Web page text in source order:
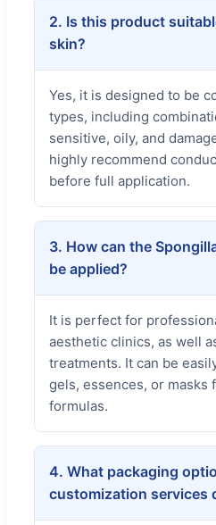
2. Is this product
skin?
Yes, it is designed to be
types, including
sensitive, oily, and
highly recommend
before full application.
3. How can the
be applied?
It is perfect for
aesthetic clinics, as well
treatments. It can be
gels, essences, or masks
formulas.
4. What packaging
customization services